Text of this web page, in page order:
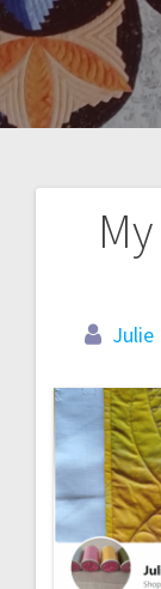
Julie
Post